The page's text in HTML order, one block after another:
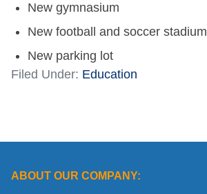
New gymnasium
New football and soccer stadium
New parking lot
Filed Under: Education
ABOUT OUR COMPANY: